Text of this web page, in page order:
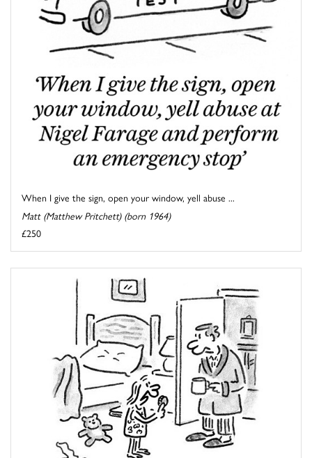
When I give the sign, open your window, yell abuse ...
Matt (Matthew Pritchett) (born 1964)
£250